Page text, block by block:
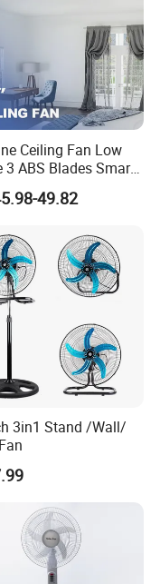
Ceiling Fan Low
3 ABS Blades Smart
Control Space
DC Ceiling Fan
49.82
3in1 Stand /Wall/